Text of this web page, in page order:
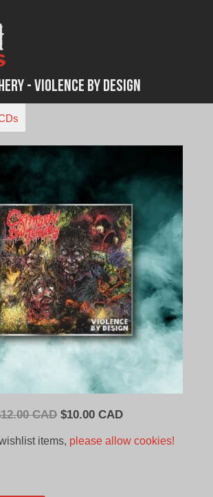
- Violence By Design
12.00 CAD Original
$10.00 CADCurrent
items, please allow cookies!